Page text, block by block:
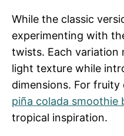
While the classic
experimenting with
twists. Each variation
light texture while
dimensions. For
piña colada smoothie
tropical inspiration.